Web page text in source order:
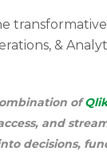
&
ofQlik
and
decisions,